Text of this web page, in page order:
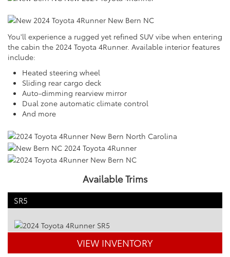
You'll experience a rugged yet refined SUV vibe when entering
the cabin the 2024 Toyota 4Runner. Available interior features
include:
Heated steering wheel
Sliding rear cargo deck
Auto-dimming rearview mirror
Dual zone automatic climate control
And more
Available Trims
SR5
VIEW INVENTORY